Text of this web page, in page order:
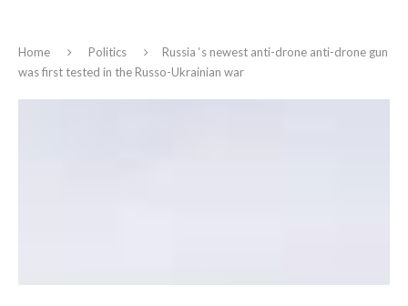
Home Politics
Russia ‘s newest anti-drone anti-drone gun
was first tested in the Russo-Ukrainian war